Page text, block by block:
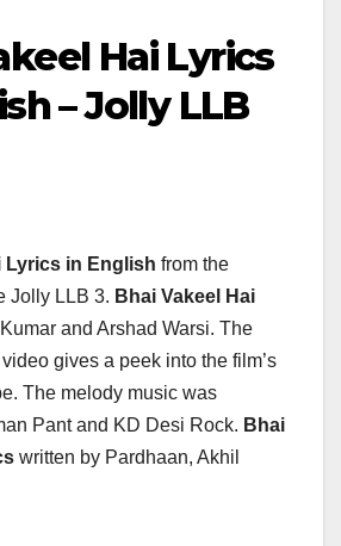
Hai Lyrics
– Jolly LLB
Lyrics in English from the
Jolly LLB 3. Bhai Vakeel Hai
and Arshad Warsi. The
gives a peek into the film’s
The melody music was
Pant and KD Desi Rock. Bhai
written by Pardhaan, Akhil